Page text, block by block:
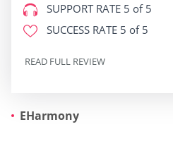
SUPPORT RATE 5 of 5
SUCCESS RATE 5 of 5
READ FULL REVIEW
EHarmony